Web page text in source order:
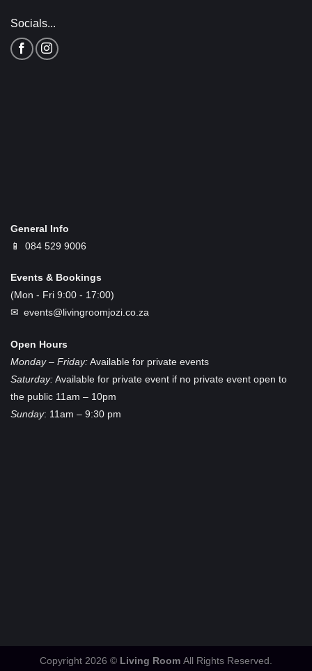
Socials...
General Info
📱 084 529 9006
Events & Bookings
(Mon - Fri 9:00 - 17:00)
✉ events@livingroomjozi.co.za
Open Hours
Monday – Friday:Available for private events
Saturday:Available for private event if no private event open to
the public 11am – 10pm
Sunday: 11am – 9:30 pm
Copyright 2026 © Living Room All Rights Reserved.